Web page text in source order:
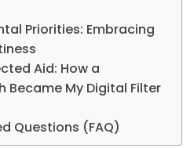
Priorities: Embracing
Aid: How a
Became My Digital Filter
Questions (FAQ)